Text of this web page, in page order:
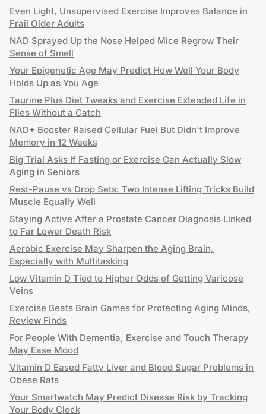
Even Light, Unsupervised Exercise Improves Balance in
Frail Older Adults
NAD Sprayed Up the Nose Helped Mice Regrow Their
Sense of Smell
Your Epigenetic Age May Predict How Well Your Body
Holds Up as You Age
Taurine Plus Diet Tweaks and Exercise Extended Life in
Flies Without a Catch
NAD+ Booster Raised Cellular Fuel But Didn't Improve
Memory in 12 Weeks
Big Trial Asks If Fasting or Exercise Can Actually Slow
Aging in Seniors
Rest-Pause vs Drop Sets: Two Intense Lifting Tricks Build
Muscle Equally Well
Staying Active After a Prostate Cancer Diagnosis Linked
to Far Lower Death Risk
Aerobic Exercise May Sharpen the Aging Brain,
Especially with Multitasking
Low Vitamin D Tied to Higher Odds of Getting Varicose
Veins
Exercise Beats Brain Games for Protecting Aging Minds,
Review Finds
For People With Dementia, Exercise and Touch Therapy
May Ease Mood
Vitamin D Eased Fatty Liver and Blood Sugar Problems in
Obese Rats
Your Smartwatch May Predict Disease Risk by Tracking
Your Body Clock